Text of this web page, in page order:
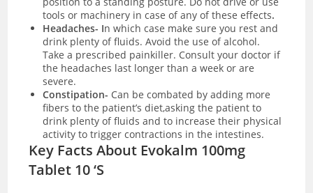
tools or machinery in case of any of these effects.
Headaches- In which case make sure you rest and
drink plenty of fluids. Avoid the use of alcohol.
Take a prescribed painkiller. Consult your doctor if
the headaches last longer than a week or are
severe.
Constipation- Can be combated by adding more
fibers to the patient’s diet,asking the patient to
drink plenty of fluids and to increase their physical
activity to trigger contractions in the intestines.
Key Facts About Evokalm 100mg
Tablet 10 ‘S